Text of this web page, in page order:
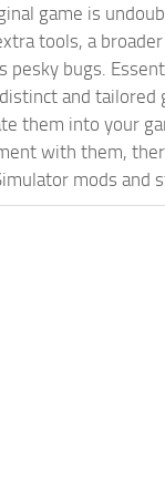
game is
tools, a
pesky bugs.
and tailored
them into your
with them,
mods and